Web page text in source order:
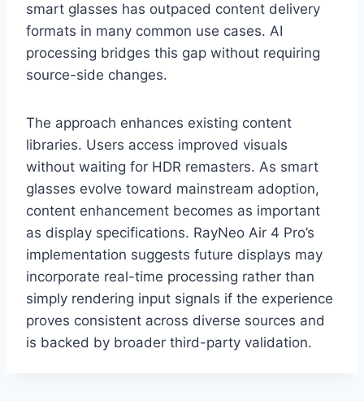
smart glasses has outpaced content delivery
formats in many common use cases. AI
processing bridges this gap without requiring
source-side changes.
The approach enhances existing content
libraries. Users access improved visuals
without waiting for HDR remasters. As smart
glasses evolve toward mainstream adoption,
content enhancement becomes as important
as display specifications. RayNeo Air 4 Pro’s
implementation suggests future displays may
incorporate real-time processing rather than
simply rendering input signals if the experience
proves consistent across diverse sources and
is backed by broader third-party validation.